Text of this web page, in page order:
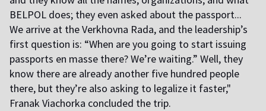
BELPOL does; they even asked about the passport...
We arrive at the Verkhovna Rada, and the leadership’s
first question is: “When are you going to start issuing
passports en masse there? We’re waiting.” Well, they
know there are already another five hundred people
there, but they’re also asking to legalize it faster,"
Franak Viachorka concluded the trip.